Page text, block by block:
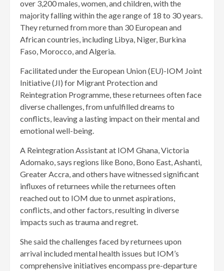
over 3,200 males, women, and children, with the
majority falling within the age range of 18 to 30 years.
They returned from more than 30 European and
African countries, including Libya, Niger, Burkina
Faso, Morocco, and Algeria.
Facilitated under the European Union (EU)-IOM Joint
Initiative (JI) for Migrant Protection and
Reintegration Programme, these returnees often face
diverse challenges, from unfulfilled dreams to
conflicts, leaving a lasting impact on their mental and
emotional well-being.
A Reintegration Assistant at IOM Ghana, Victoria
Adomako, says regions like Bono, Bono East, Ashanti,
Greater Accra, and others have witnessed significant
influxes of returnees while the returnees often
reached out to IOM due to unmet aspira­tions,
conflicts, and other fac­tors, resulting in diverse
impacts such as trauma and regret.
She said the challenges faced by returnees upon
arrival included mental health issues but IOM’s
comprehensive initiatives encompass pre-departure